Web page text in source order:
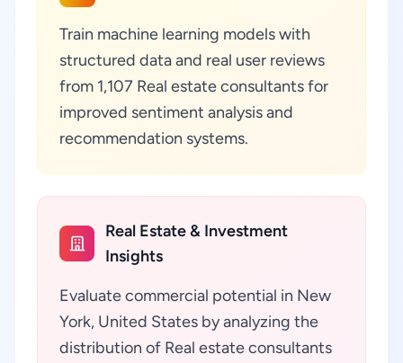
Train machine learning models with
structured data and real user reviews
from 1,107 Real estate consultants for
improved sentiment analysis and
recommendation systems.
Real Estate & Investment
Insights
Evaluate commercial potential in New
York, United States by analyzing the
distribution of Real estate consultants